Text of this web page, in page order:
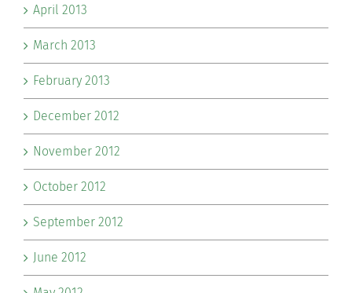
April 2013
March 2013
February 2013
December 2012
November 2012
October 2012
September 2012
June 2012